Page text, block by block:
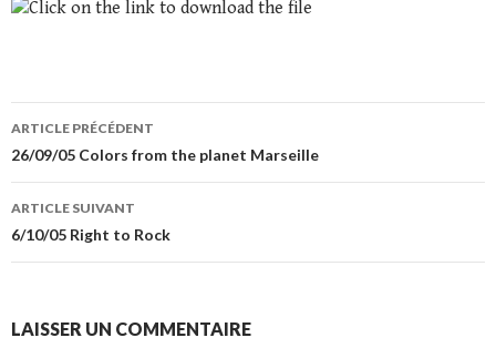
Navigation
de
l’article
ARTICLE PRÉCÉDENT
26/09/05 Colors from the planet Marseille
ARTICLE SUIVANT
6/10/05 Right to Rock
LAISSER UN COMMENTAIRE